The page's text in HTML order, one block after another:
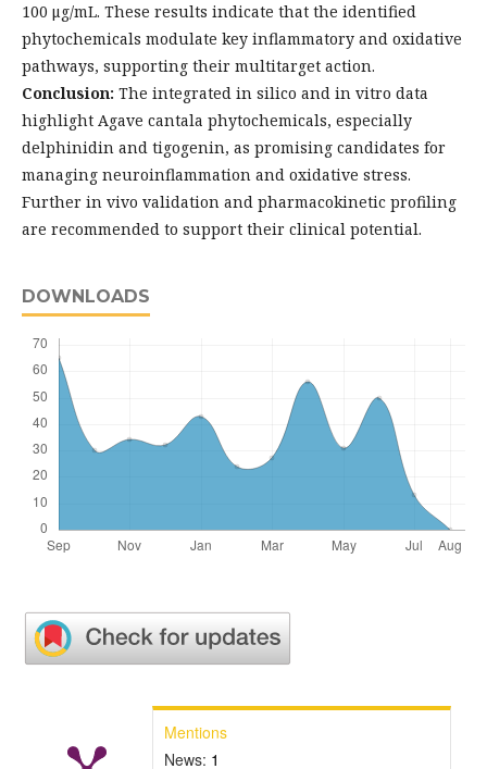
100 μg/mL. These results indicate that the identified
phytochemicals modulate key inflammatory and oxidative
pathways, supporting their multitarget action.
Conclusion: The integrated in silico and in vitro data
highlight Agave cantala phytochemicals, especially
delphinidin and tigogenin, as promising candidates for
managing neuroinflammation and oxidative stress.
Further in vivo validation and pharmacokinetic profiling
are recommended to support their clinical potential.
DOWNLOADS
Mentions
News: 1